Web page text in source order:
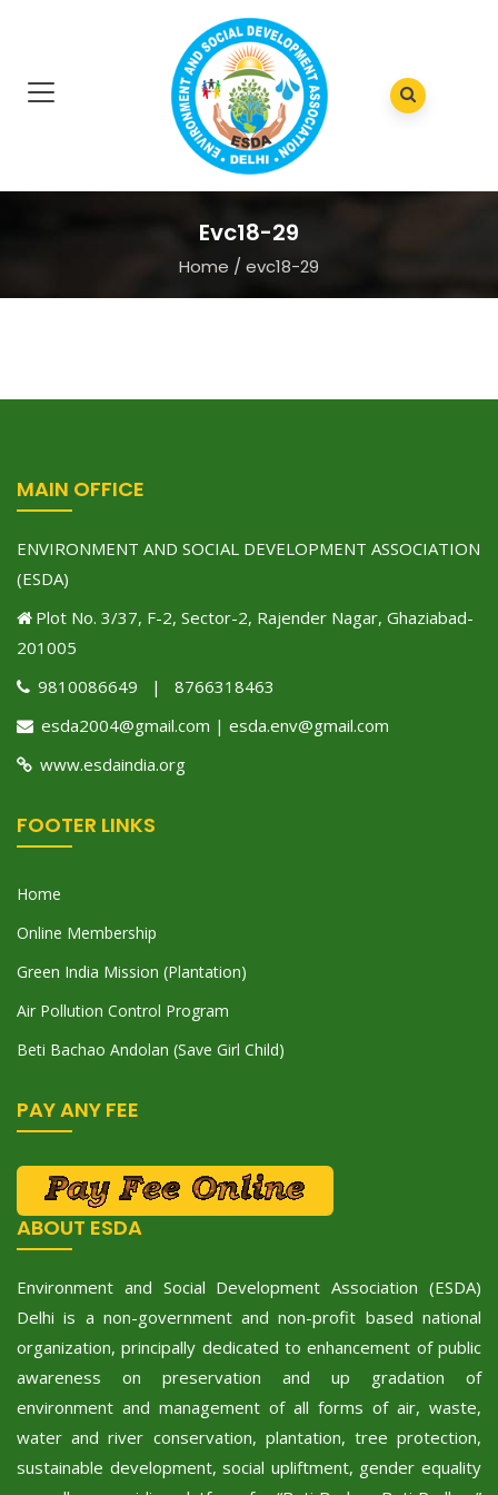
Evc18-29
Home / evc18-29
MAIN OFFICE
ENVIRONMENT AND SOCIAL DEVELOPMENT ASSOCIATION
(ESDA)
Plot No. 3/37, F-2, Sector-2, Rajender Nagar, Ghaziabad-
201005
9810086649 | 8766318463
esda2004@gmail.com | esda.env@gmail.com
www.esdaindia.org
FOOTER LINKS
Home
Online Membership
Green India Mission (Plantation)
Air Pollution Control Program
Beti Bachao Andolan (Save Girl Child)
PAY ANY FEE
ABOUT ESDA
Environment and Social Development Association (ESDA)
Delhi is a non-government and non-profit based national
organization, principally dedicated to enhancement of public
awareness on preservation and up gradation of
environment and management of all forms of air, waste,
water and river conservation, plantation, tree protection,
sustainable development, social upliftment, gender equality